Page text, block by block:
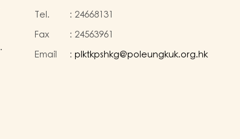
Tel.
: 24668131
Fax
: 24563961
Email
: plktkpshkg@poleungkuk.org.hk